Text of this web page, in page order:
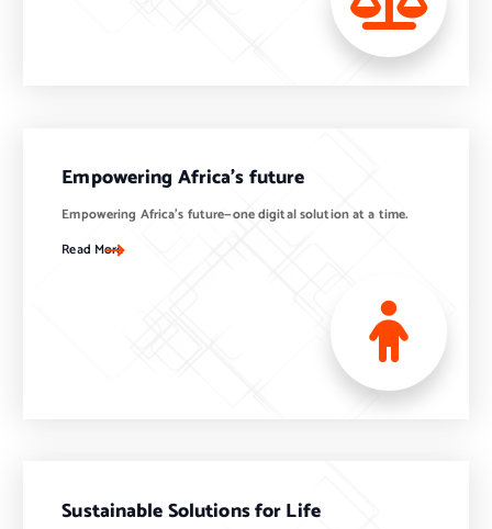
Empowering Africa’s future
Empowering Africa’s future—one digital solution at a time.
Read More
Sustainable Solutions for Life